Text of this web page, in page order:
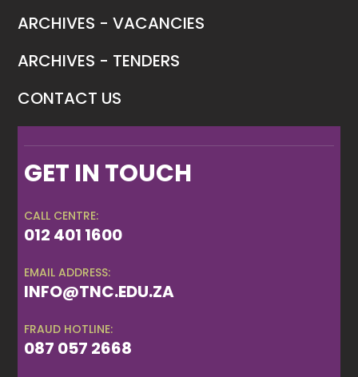
ARCHIVES - VACANCIES
ARCHIVES - TENDERS
CONTACT US
GET IN TOUCH
CALL CENTRE:
012 401 1600
EMAIL ADDRESS:
INFO@TNC.EDU.ZA
FRAUD HOTLINE:
087 057 2668